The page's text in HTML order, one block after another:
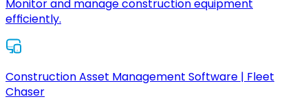
Monitor and manage construction equipment
efficiently.
Construction Asset Management Software | Fleet
Chaser